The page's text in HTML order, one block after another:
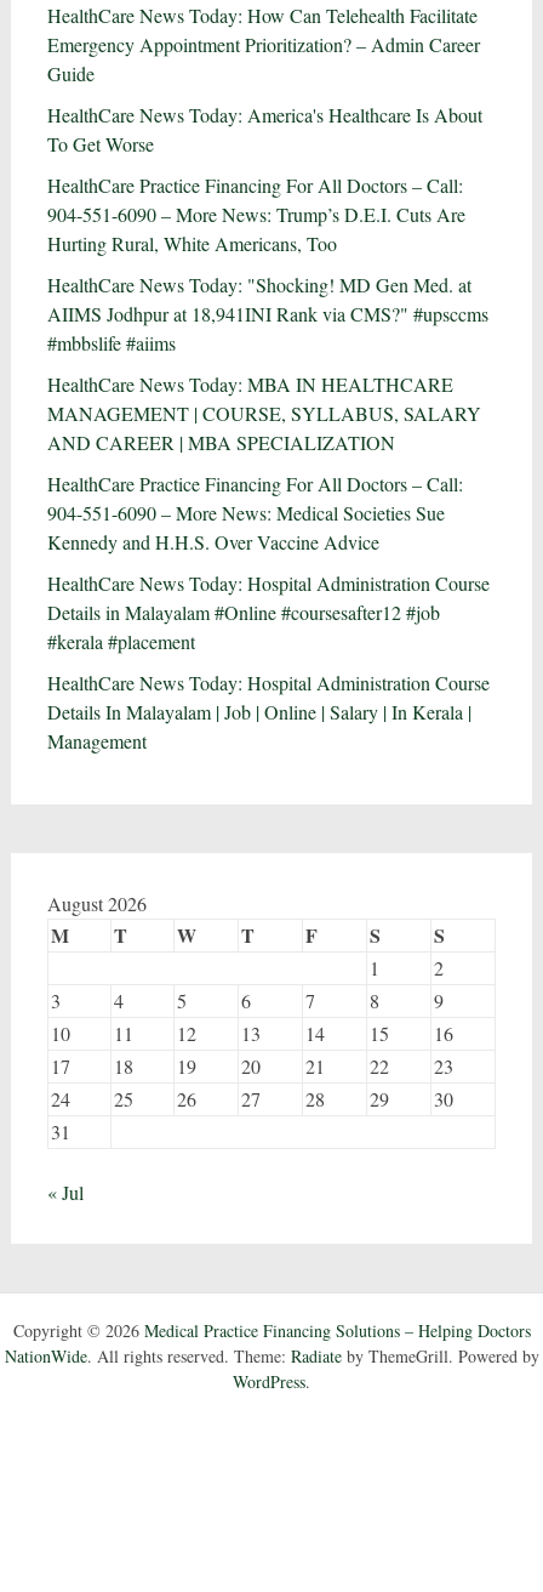
HealthCare News Today: How Can Telehealth Facilitate
Emergency Appointment Prioritization? – Admin Career
Guide
HealthCare News Today: America's Healthcare Is About
To Get Worse
HealthCare Practice Financing For All Doctors – Call:
904-551-6090 – More News: Trump’s D.E.I. Cuts Are
Hurting Rural, White Americans, Too
HealthCare News Today: "Shocking! MD Gen Med. at
AIIMS Jodhpur at 18,941INI Rank via CMS?" #upsccms
#mbbslife #aiims
HealthCare News Today: MBA IN HEALTHCARE
MANAGEMENT | COURSE, SYLLABUS, SALARY
AND CAREER | MBA SPECIALIZATION
HealthCare Practice Financing For All Doctors – Call:
904-551-6090 – More News: Medical Societies Sue
Kennedy and H.H.S. Over Vaccine Advice
HealthCare News Today: Hospital Administration Course
Details in Malayalam #Online #coursesafter12 #job
#kerala #placement
HealthCare News Today: Hospital Administration Course
Details In Malayalam | Job | Online | Salary | In Kerala |
Management
August 2026
M T W T F S S
1
2
3
4 5 6 7 8
9
10
11 12 13 14 15
16
17
18 19 20 21 22
23
24
25 26 27 28 29
30
31
« Jul
Copyright © 2026 Medical Practice Financing Solutions – Helping Doctors
NationWide. All rights reserved. Theme: Radiateby ThemeGrill. Powered by
WordPress.